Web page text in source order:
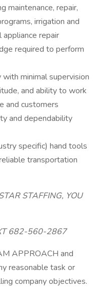
maintenance, repair,
irrigation and
repair
required to perform
minimal supervision
and ability to work
and customers
and dependability
specific) hand tools
transportation
STAFFING, YOU
682-560-2867
APPROACH and
reasonable task or
company objectives.